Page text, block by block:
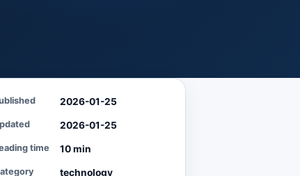
2026-01-25
2026-01-25
time 10 min
technology